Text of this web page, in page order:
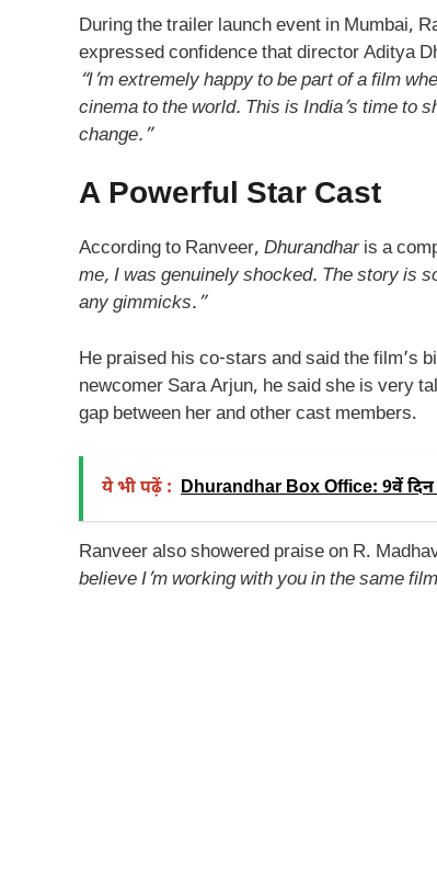
During the trailer launch event in Mumbai,
expressed confidence that director Aditya
“I’m extremely happy to be part of a film
cinema to the world. This is India’s time to
change.”
A Powerful Star Cast
According to Ranveer, Dhurandharis a
me, I was genuinely shocked. The story is
any gimmicks.”
He praised his co-stars and said the film’s
newcomer Sara Arjun, he said she is very
gap between her and other cast members.
ये भी पढ़ें : Dhurandhar Box Office: 9वें दिन
Ranveer also showered praise on R.
believe I’m working with you in the same